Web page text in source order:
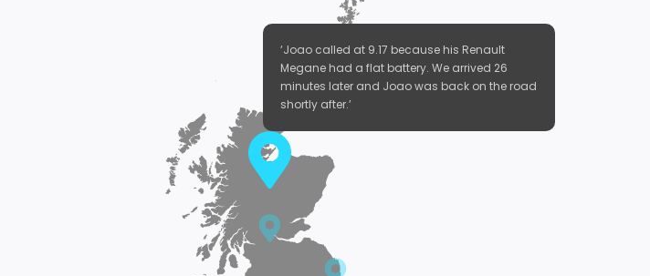
‘Joao called at 9.17 because his Renault
Megane had a flat battery. We arrived 26
minutes later and Joao was back on the road
shortly after.’